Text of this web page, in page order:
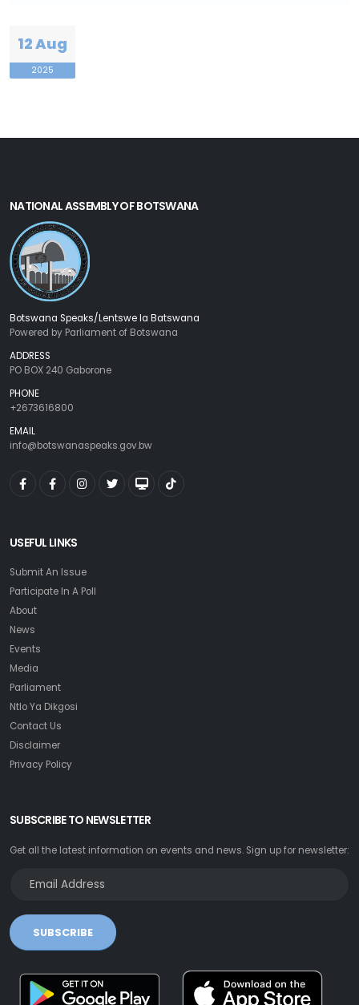
12 Aug
2025
NATIONAL ASSEMBLY OF BOTSWANA
Botswana Speaks/Lentswe la Batswana
Powered by Parliament of Botswana
ADDRESS
PO BOX 240 Gaborone
PHONE
+2673616800
EMAIL
info@botswanaspeaks.gov.bw
USEFUL LINKS
Submit An Issue
Participate In A Poll
About
News
Events
Media
Parliament
Ntlo Ya Dikgosi
Contact Us
Disclaimer
Privacy Policy
SUBSCRIBE TO NEWSLETTER
Get all the latest information on events and news. Sign up for newsletter:
SUBSCRIBE